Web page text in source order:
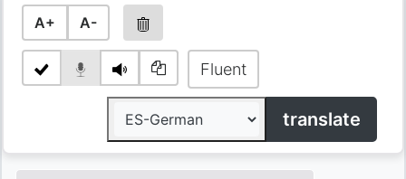
A+ A-
Fluent
translate